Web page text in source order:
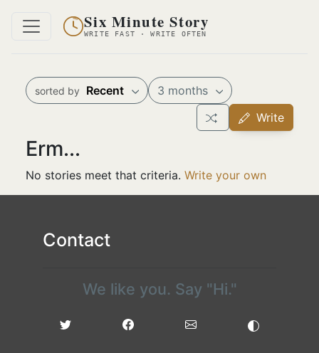
Six Minute Story
WRITE FAST · WRITE OFTEN
sorted by Recent
3 months
Write
Erm...
No stories meet that criteria. Write your own
Contact
We like you. Say "Hi."